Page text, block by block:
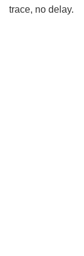
trace, no delay.